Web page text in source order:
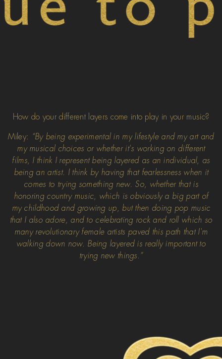
How do your different layers come into play in your music?
Miley:
“By being experimental in my lifestyle and my art and
my musical choices or whether it's working on different
films, I think I represent being layered as an individual, as
being an artist. I think by having that fearlessness when it
comes to trying something new. So, whether that is
honoring country music, which is obviously a big part of
my childhood and growing up, but then doing pop music
that I also adore, and to celebrating rock and roll which so
many revolutionary female artists paved this path that I'm
walking down now. Being layered is really important to
trying new things.”